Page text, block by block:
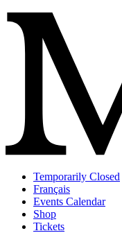
Skip
to
content
Temporarily Closed
Français
Events Calendar
Shop
Tickets